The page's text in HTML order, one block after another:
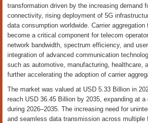
transformation driven by the increasing demand
connectivity, rising deployment of 5G
data consumption worldwide. Carrier aggregation
become a critical component for telecom
network bandwidth, spectrum efficiency, and
integration of advanced communication
such as automotive, manufacturing, healthcare,
further accelerating the adoption of carrier
The market was valued at USD 5.33 Billion in
reach USD 36.45 Billion by 2035, expanding at a
during 2026–2035. The increasing need for
and seamless data transmission across multiple